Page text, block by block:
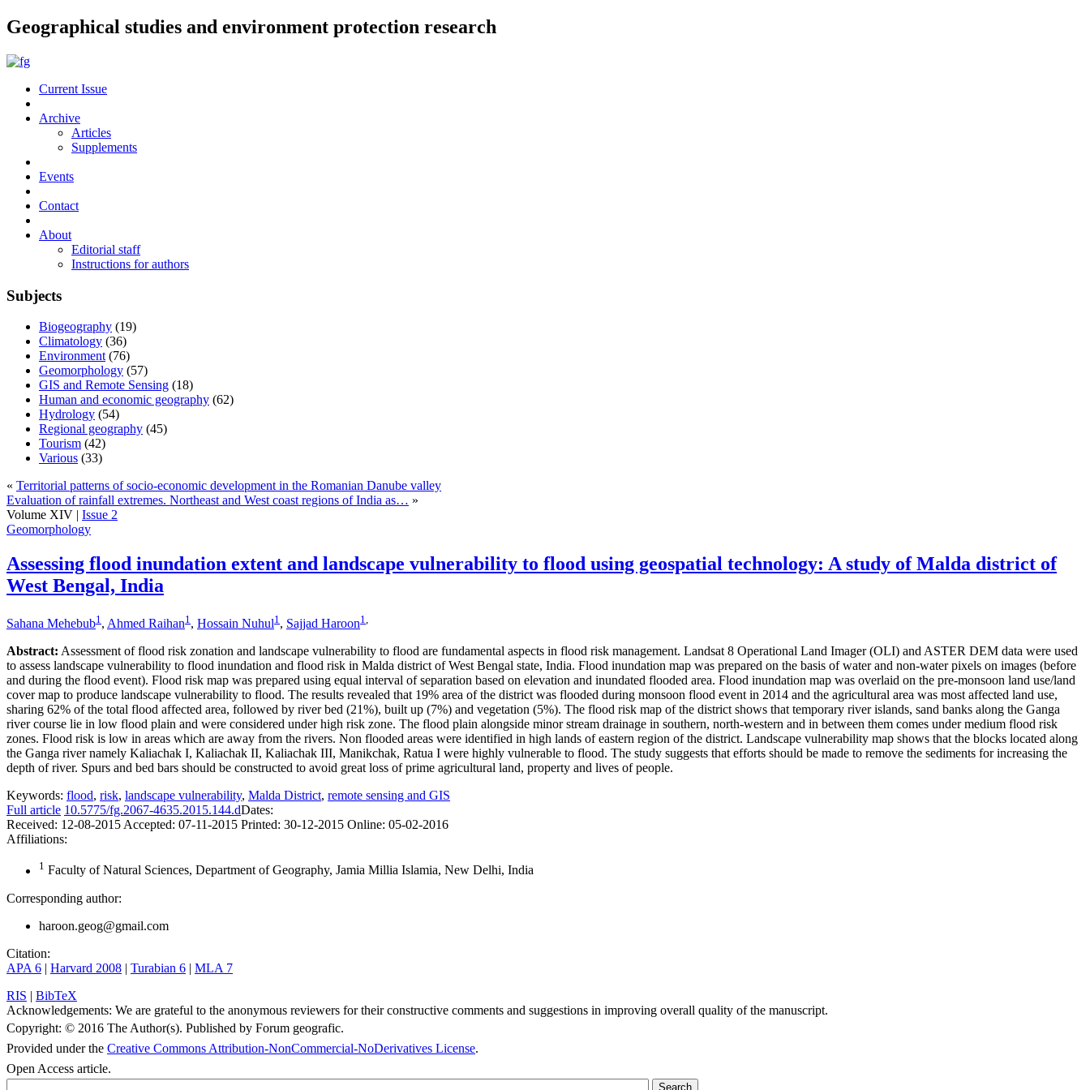
Geographical studies and environment protection research
Current Issue
Archive
Articles
Supplements
Events
Contact
About
Editorial staff
Instructions for authors
Subjects
Biogeography (19)
Climatology (36)
Environment (76)
Geomorphology (57)
GIS and Remote Sensing (18)
Human and economic geography (62)
Hydrology (54)
Regional geography (45)
Tourism (42)
Various (33)
« Territorial patterns of socio-economic development in the Romanian Danube valley
Evaluation of rainfall extremes. Northeast and West coast regions of India as… »
Volume XIV | Issue 2
Geomorphology
Assessing flood inundation extent and landscape vulnerability to flood using geospatial technology: A study of Malda district of
West Bengal, India
Sahana Mehebub1, Ahmed Raihan1, Hossain Nuhul1, Sajjad Haroon1,
Abstract: Assessment of flood risk zonation and landscape vulnerability to flood are fundamental aspects in flood risk management. Landsat 8 Operational Land Imager (OLI) and ASTER DEM data were used
to assess landscape vulnerability to flood inundation and flood risk in Malda district of West Bengal state, India. Flood inundation map was prepared on the basis of water and non-water pixels on images (before
and during the flood event). Flood risk map was prepared using equal interval of separation based on elevation and inundated flooded area. Flood inundation map was overlaid on the pre-monsoon land use/land
cover map to produce landscape vulnerability to flood. The results revealed that 19% area of the district was flooded during monsoon flood event in 2014 and the agricultural area was most affected land use,
sharing 62% of the total flood affected area, followed by river bed (21%), built up (7%) and vegetation (5%). The flood risk map of the district shows that temporary river islands, sand banks along the Ganga
river course lie in low flood plain and were considered under high risk zone. The flood plain alongside minor stream drainage in southern, north-western and in between them comes under medium flood risk
zones. Flood risk is low in areas which are away from the rivers. Non flooded areas were identified in high lands of eastern region of the district. Landscape vulnerability map shows that the blocks located along
the Ganga river namely Kaliachak I, Kaliachak II, Kaliachak III, Manikchak, Ratua I were highly vulnerable to flood. The study suggests that efforts should be made to remove the sediments for increasing the
depth of river. Spurs and bed bars should be constructed to avoid great loss of prime agricultural land, property and lives of people.
Keywords: flood, risk, landscape vulnerability, Malda District, remote sensing and GIS
Full article 10.5775/fg.2067-4635.2015.144.dDates:
Received: 12-08-2015 Accepted: 07-11-2015 Printed: 30-12-2015 Online: 05-02-2016
Affiliations:
1 Faculty of Natural Sciences, Department of Geography, Jamia Millia Islamia, New Delhi, India
Corresponding author:
haroon.geog@gmail.com
Citation:
APA 6 | Harvard 2008 | Turabian 6 | MLA 7
RIS | BibTeX
Acknowledgements: We are grateful to the anonymous reviewers for their constructive comments and suggestions in improving overall quality of the manuscript.
Copyright: © 2016 The Author(s). Published by Forum geografic.
Provided under the Creative Commons Attribution-NonCommercial-NoDerivatives License.
Open Access article.